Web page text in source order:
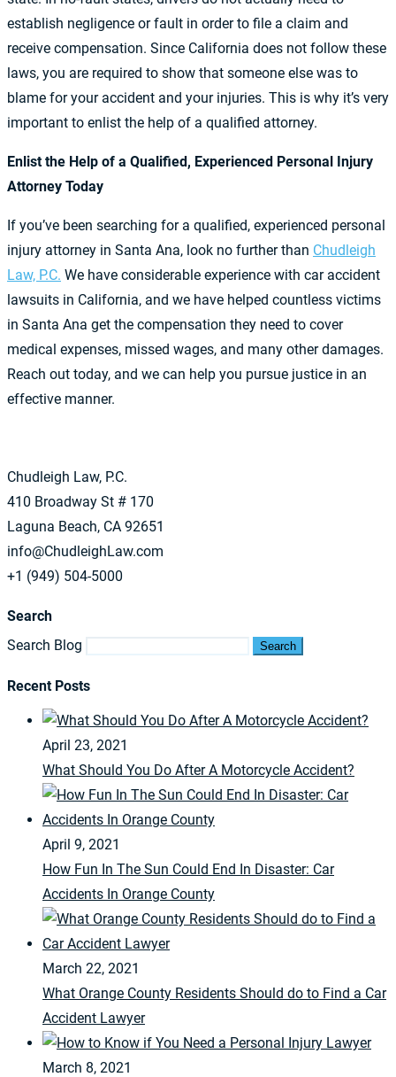
establish negligence or fault in order to file a claim and
receive compensation. Since California does not follow these
laws, you are required to show that someone else was to
blame for your accident and your injuries. This is why it’s very
important to enlist the help of a qualified attorney.
Enlist the Help of a Qualified, Experienced Personal Injury
Attorney Today
If you’ve been searching for a qualified, experienced personal
injury attorney in Santa Ana, look no further than Chudleigh
Law, P.C. We have considerable experience with car accident
lawsuits in California, and we have helped countless victims
in Santa Ana get the compensation they need to cover
medical expenses, missed wages, and many other damages.
Reach out today, and we can help you pursue justice in an
effective manner.
Chudleigh Law, P.C.
410 Broadway St # 170
Laguna Beach, CA 92651
info@ChudleighLaw.com
+1 (949) 504-5000
Search
Search Blog
Search
Recent Posts
April 23, 2021
What Should You Do After A Motorcycle Accident?
April 9, 2021
How Fun In The Sun Could End In Disaster: Car
Accidents In Orange County
March 22, 2021
What Orange County Residents Should do to Find a Car
Accident Lawyer
March 8, 2021